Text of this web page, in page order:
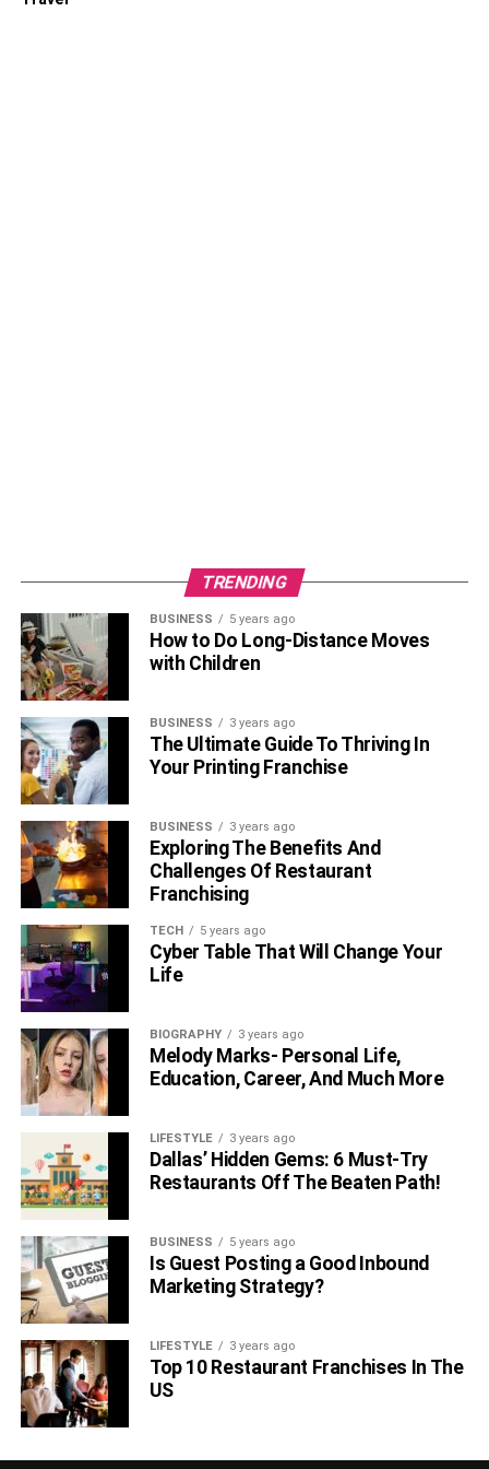
TRENDING
BUSINESS 5 years ago
How to Do Long-Distance Moves
with Children
BUSINESS 3 years ago
The Ultimate Guide To Thriving In
Your Printing Franchise
BUSINESS 3 years ago
Exploring The Benefits And
Challenges Of Restaurant
Franchising
TECH 5 years ago
Cyber Table That Will Change Your
Life
BIOGRAPHY 3 years ago
Melody Marks- Personal Life,
Education, Career, And Much More
LIFESTYLE 3 years ago
Dallas’ Hidden Gems: 6 Must-Try
Restaurants Off The Beaten Path!
BUSINESS 5 years ago
Is Guest Posting a Good Inbound
Marketing Strategy?
LIFESTYLE 3 years ago
Top 10 Restaurant Franchises In The
US